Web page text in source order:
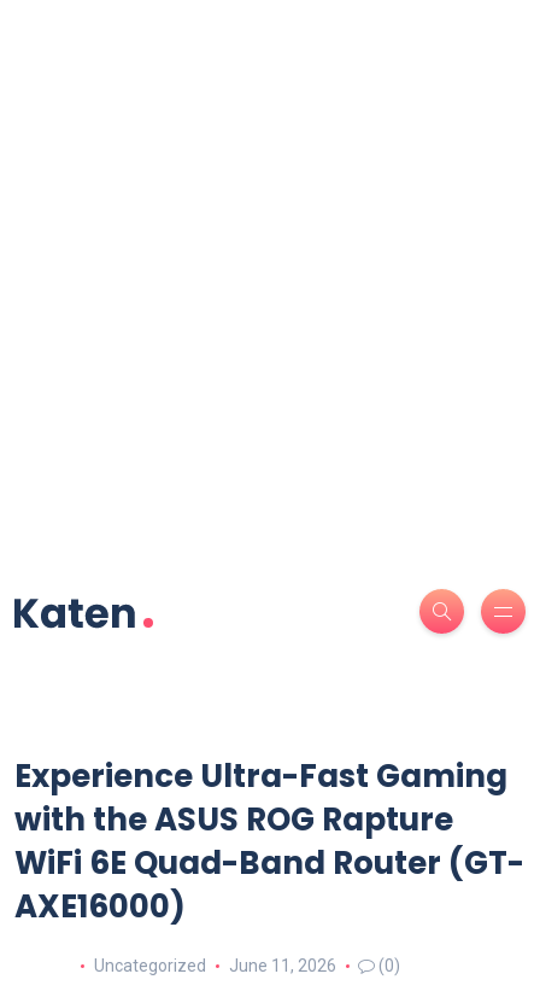
Experience Ultra-Fast Gaming
with the ASUS ROG Rapture
WiFi 6E Quad-Band Router (GT-
AXE16000)
Uncategorized June 11, 2026 (0)